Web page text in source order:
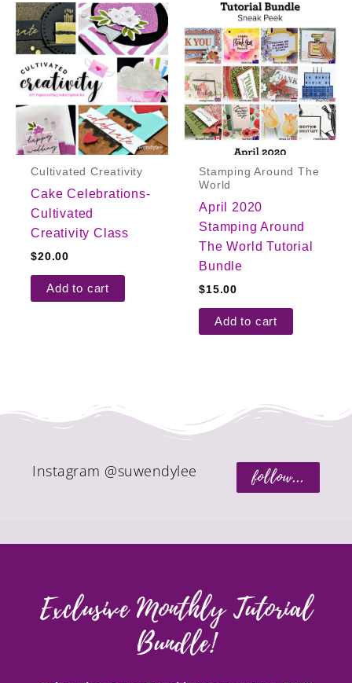
Cultivated Creativity
Cake Celebrations-
Cultivated
Creativity Class
$20.00
Add to cart
Stamping Around The
World
April 2020
Stamping Around
The World Tutorial
Bundle
$15.00
Add to cart
follow...
Instagram @suwendylee
Exclusive Monthly Tutorial
Bundle!